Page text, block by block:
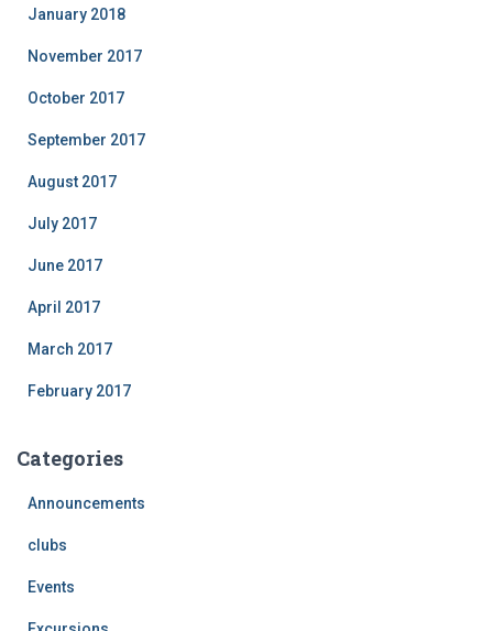
January 2018
November 2017
October 2017
September 2017
August 2017
July 2017
June 2017
April 2017
March 2017
February 2017
Categories
Announcements
clubs
Events